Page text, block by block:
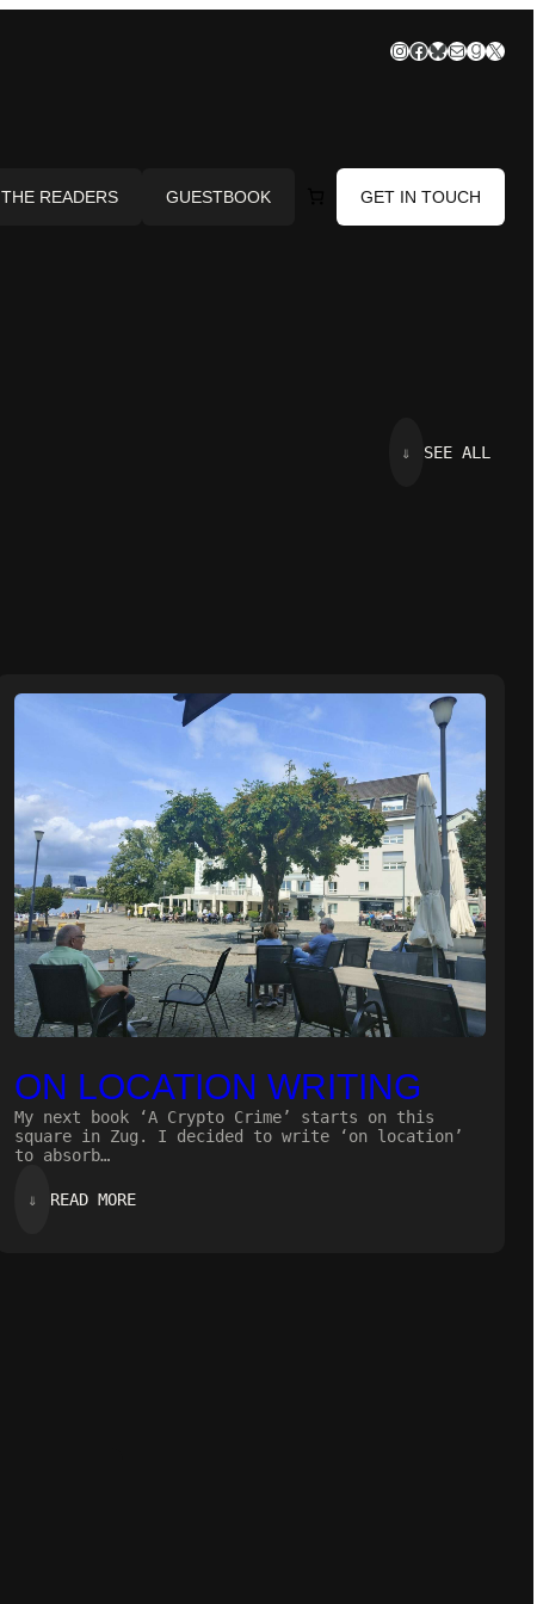
Instagram
Facebook
Bluesky
Mail
X
THE READERS GUESTBOOK GET IN TOUCH
⇓ SEE ALL
ON LOCATION WRITING
My next book ‘A Crypto Crime’ starts on this
square in Zug. I decided to write ‘on location’
to absorb…
⇓ READ MORE: